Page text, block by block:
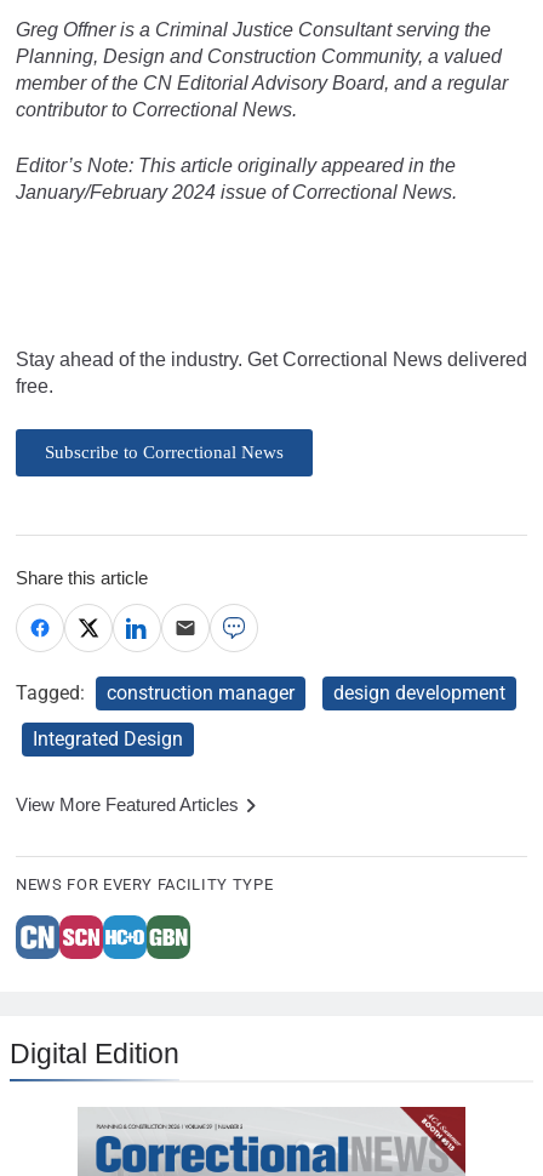
Greg Offner is a Criminal Justice Consultant serving the
Planning, Design and Construction Community, a valued
member of the CN Editorial Advisory Board, and a regular
contributor to Correctional News.
Editor’s Note: This article originally appeared in the
January/February 2024 issue of Correctional News.
Stay ahead of the industry. Get Correctional News delivered
free.
Subscribe to Correctional News
Share this article
Tagged: construction manager
design development
Integrated Design
View More Featured Articles
NEWS FOR EVERY FACILITY TYPE
Digital Edition